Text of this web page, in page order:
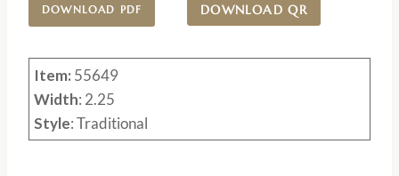
DOWNLOAD PDF DOWNLOAD QR
Item: 55649
Width: 2.25
Style: Traditional